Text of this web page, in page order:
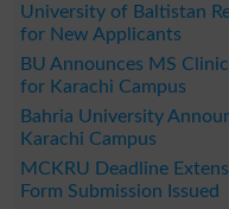
University of Baltistan
for New Applicants
BU Announces MS
for Karachi Campus
Bahria University
Karachi Campus
MCKRU Deadline
Form Submission Issued